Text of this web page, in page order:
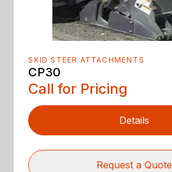
SKID STEER ATTACHMENTS
CP30
Call for Pricing
Details
Request a Quote